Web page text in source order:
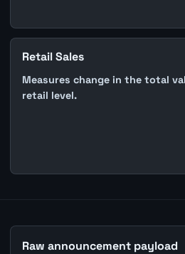
Retail Sales
Measures change in the total
retail level.
Raw announcement payload